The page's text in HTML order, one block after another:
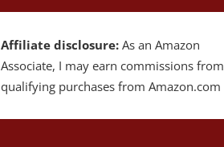
Affiliate disclosure: As an Amazon
Associate, I may earn commissions from
qualifying purchases from Amazon.com